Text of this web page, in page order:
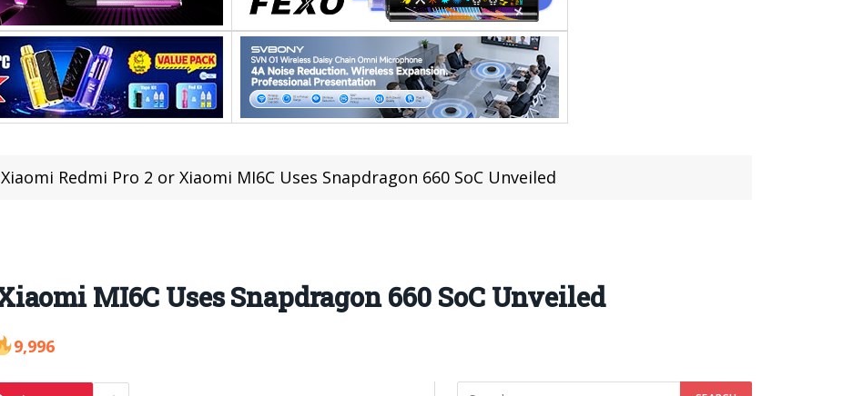
Xiaomi Redmi Pro 2 or Xiaomi MI6C Uses Snapdragon 660 SoC Unveiled
MI6C Uses Snapdragon 660 SoC Unveiled
9,996